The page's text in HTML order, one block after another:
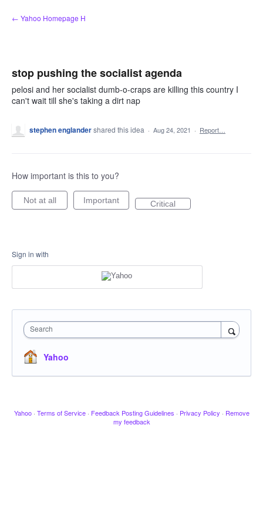
Skip
to
← Yahoo Homepage H
stop pushing the socialist agenda
pelosi and her socialist dumb-o-craps are killing this country I
can't wait till she's taking a dirt nap
stephen englandershared this idea · Aug 24, 2021 · Report…
How important is this to you?
Not at all Important Critical
Sign in with
Search
Yahoo
Yahoo · Terms of Service · Feedback Posting Guidelines · Privacy Policy · Remove
my feedback